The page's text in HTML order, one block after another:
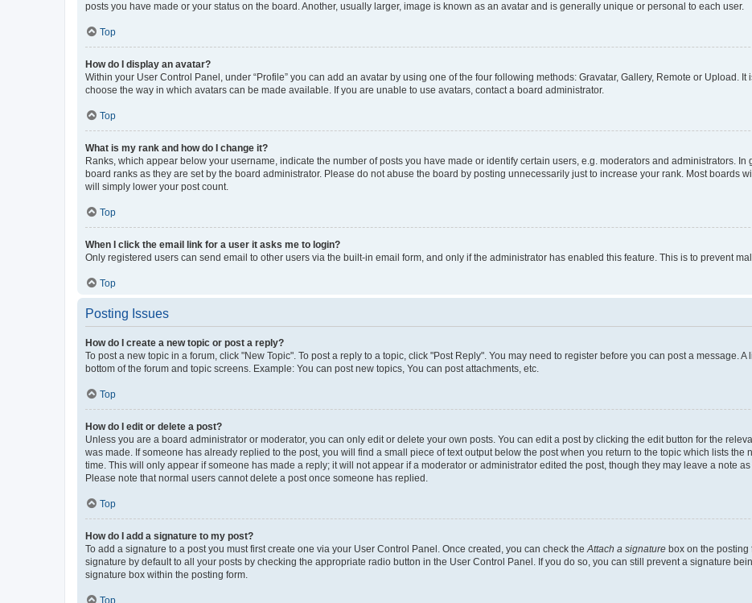
posts you have made or your status on the board. Another, usually larger, image is known as an avatar and is generally unique or personal to each user.
Top
How do I display an avatar?
Within your User Control Panel, under “Profile” you can add an avatar by using one of the four following methods: Gravatar, Gallery, Remote or Upload.
choose the way in which avatars can be made available. If you are unable to use avatars, contact a board administrator.
Top
What is my rank and how do I change it?
Ranks, which appear below your username, indicate the number of posts you have made or identify certain users, e.g. moderators and administrators.
board ranks as they are set by the board administrator. Please do not abuse the board by posting unnecessarily just to increase your rank. Most boards
will simply lower your post count.
Top
When I click the email link for a user it asks me to login?
Only registered users can send email to other users via the built-in email form, and only if the administrator has enabled this feature. This is to prevent
Top
Posting Issues
How do I create a new topic or post a reply?
To post a new topic in a forum, click "New Topic". To post a reply to a topic, click "Post Reply". You may need to register before you can post a message.
bottom of the forum and topic screens. Example: You can post new topics, You can post attachments, etc.
Top
How do I edit or delete a post?
Unless you are a board administrator or moderator, you can only edit or delete your own posts. You can edit a post by clicking the edit button for the
was made. If someone has already replied to the post, you will find a small piece of text output below the post when you return to the topic which lists the
time. This will only appear if someone has made a reply; it will not appear if a moderator or administrator edited the post, though they may leave a note
Please note that normal users cannot delete a post once someone has replied.
Top
How do I add a signature to my post?
To add a signature to a post you must first create one via your User Control Panel. Once created, you can check theAttach a signature box on the
signature by default to all your posts by checking the appropriate radio button in the User Control Panel. If you do so, you can still prevent a signature
signature box within the posting form.
Top